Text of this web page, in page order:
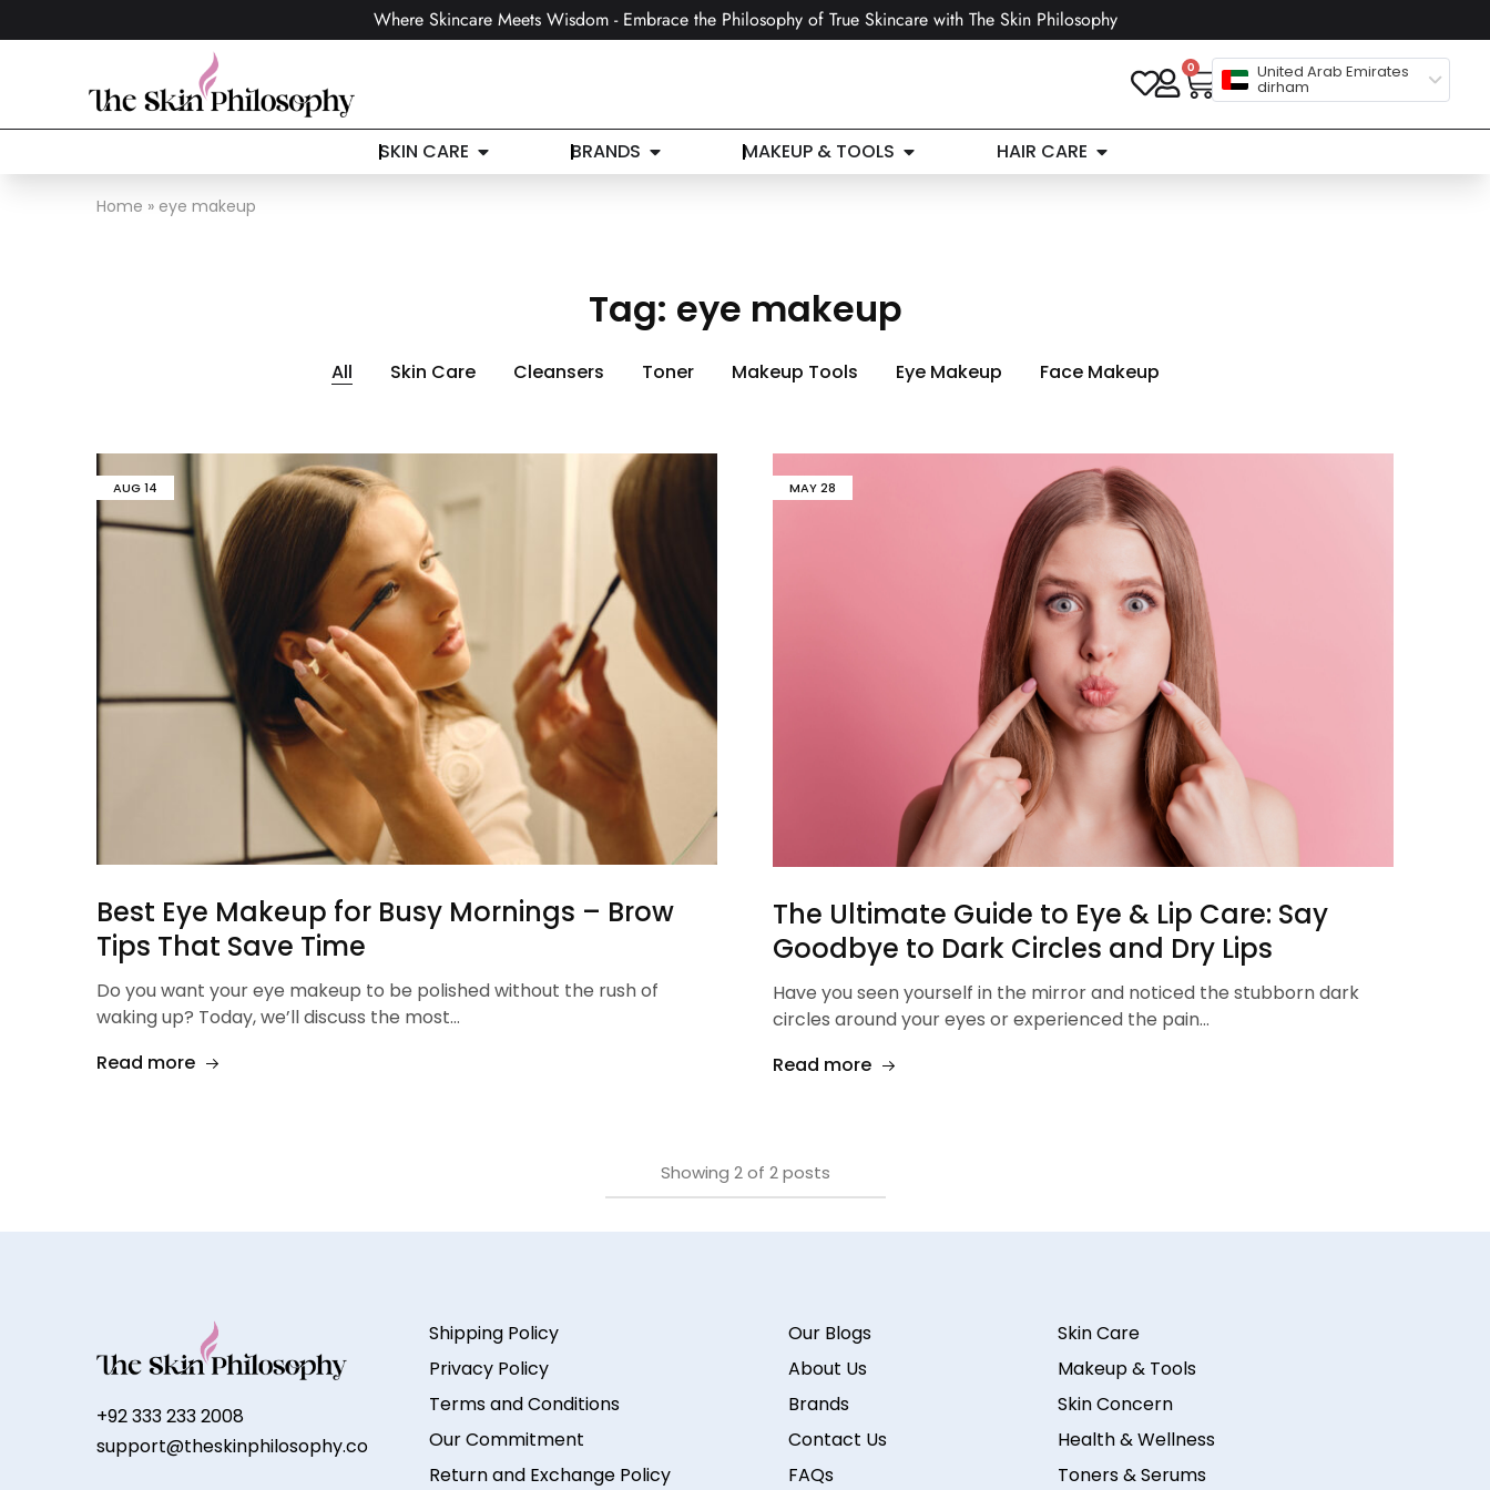
Where Skincare Meets Wisdom - Embrace the Philosophy of True Skincare with The Skin Philosophy
0 United Arab Emirates
dirham
SKIN CARE BRANDS MAKEUP & TOOLS HAIR CARE
Home » eye makeup
Tag: eye makeup
All Skin Care Cleansers Toner Makeup Tools Eye Makeup Face Makeup
AUG14
Best Eye Makeup for Busy Mornings – Brow
Tips That Save Time
Do you want your eye makeup to be polished without the rush of
waking up? Today, we’ll discuss the most…
Read more
MAY28
The Ultimate Guide to Eye & Lip Care: Say
Goodbye to Dark Circles and Dry Lips
Have you seen yourself in the mirror and noticed the stubborn dark
circles around your eyes or experienced the pain…
Read more
Showing 2of 2posts
+92 333 233 2008
support@theskinphilosophy.co
Shipping Policy
Privacy Policy
Terms and Conditions
Our Commitment
Return and Exchange Policy
Our Blogs
About Us
Brands
Contact Us
FAQs
Skin Care
Makeup & Tools
Skin Concern
Health & Wellness
Toners & Serums